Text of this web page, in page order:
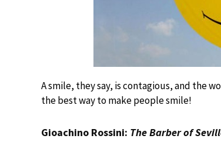
A smile, they say, is contagious, and the
the best way to make people smile!
Gioachino Rossini: The Barber of